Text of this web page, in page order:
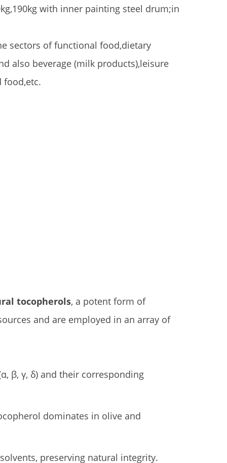
with inner painting steel drum;in
sectors of functional food,dietary
also beverage (milk products),leisure
food,etc.
tocopherols, a potent form of
and are employed in an array of
β, γ, δ) and their corresponding
dominates in olive and
preserving natural integrity.